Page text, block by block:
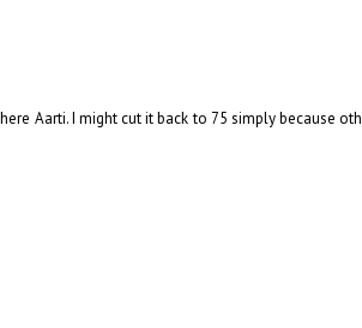
Aarti. I might cut it back to 75 simply because